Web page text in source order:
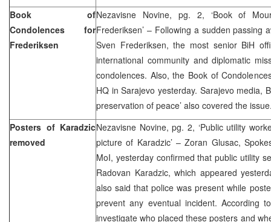
Book of
Condolences for
Frederiksen
Nezavisne Novine, pg. 2, ‘Book of
Frederiksen’ – Following a sudden passing
Sven Frederiksen, the most senior BiH
international community and diplomatic
condolences. Also, the Book of
HQ in Sarajevo yesterday. Sarajevo media,
preservation of peace’ also covered the
Posters of Karadzic
removed
Nezavisne Novine, pg. 2, ‘Public utility
picture of Karadzic’ – Zoran Glusac,
MoI, yesterday confirmed that public utility
Radovan Karadzic, which appeared
also said that police was present while
prevent any eventual incident. According
investigate who placed these posters and